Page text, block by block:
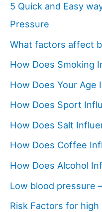
5 Quick and Easy
Pressure
What factors affect
How Does Smoking
How Does Your Age
How Does Sport
How Does Salt
How Does Coffee
How Does Alcohol
Low blood pressure
Risk Factors for